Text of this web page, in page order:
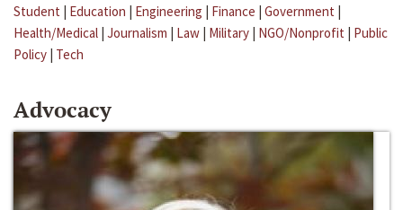
Student | Education | Engineering | Finance | Government |
Health/Medical | Journalism | Law | Military | NGO/Nonprofit | Public
Policy | Tech
Advocacy